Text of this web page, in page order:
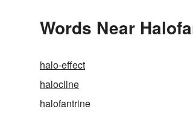
Words Near
halo-effect
halocline
halofantrine